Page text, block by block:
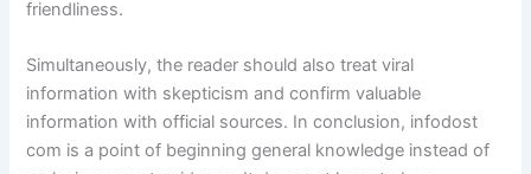
friendliness.
Simultaneously, the reader should also treat viral
information with skepticism and confirm valuable
information with official sources. In conclusion, infodost
com is a point of beginning general knowledge instead of